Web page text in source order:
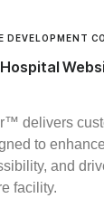
DEVELOPMENT
delivers
to
and
facility.